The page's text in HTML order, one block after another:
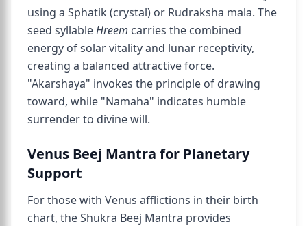
using a Sphatik (crystal) or Rudraksha mala. The
seed syllableHreem carries the combined
energy of solar vitality and lunar receptivity,
creating a balanced attractive force.
"Akarshaya" invokes the principle of drawing
toward, while "Namaha" indicates humble
surrender to divine will.
Venus Beej Mantra for Planetary
Support
For those with Venus afflictions in their birth
chart, the Shukra Beej Mantra provides